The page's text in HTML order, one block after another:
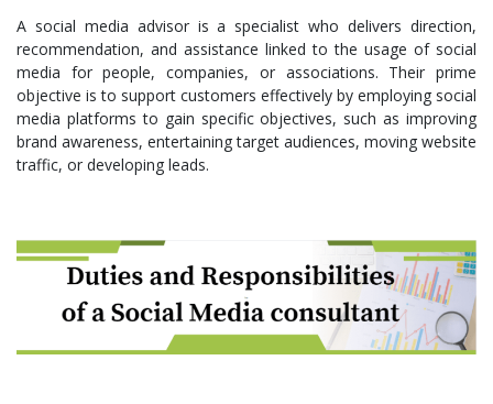
A social media advisor is a specialist who delivers direction,
recommendation, and assistance linked to the usage of social
media for people, companies, or associations. Their prime
objective is to support customers effectively by employing social
media platforms to gain specific objectives, such as improving
brand awareness, entertaining target audiences, moving website
traffic, or developing leads.